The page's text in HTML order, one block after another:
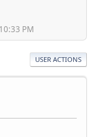
PM
USER ACTIONS